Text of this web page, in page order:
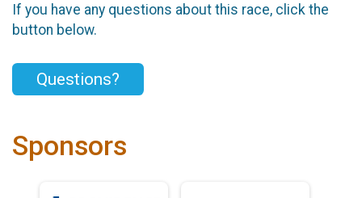
If you have any questions about this race, click the
button below.
Questions?
Sponsors